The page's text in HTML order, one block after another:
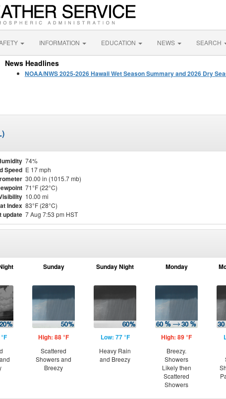
INFORMATION EDUCATION NEWS SEARCH
News Headlines
NOAA/NWS 2025-2026 Hawaii Wet Season Summary and 2026 Dry
74%
Speed E 17 mph
30.00 in (1015.7 mb)
71°F (22°C)
10.00 mi
Index 83°F (28°C)
update 7 Aug 7:53 pm HST
Sunday
High: 88 °F
Scattered
Showers and
Breezy
Sunday Night
Low: 77 °F
Heavy Rain
and Breezy
Monday
High: 89 °F
Breezy.
Showers
Likely then
Scattered
Showers